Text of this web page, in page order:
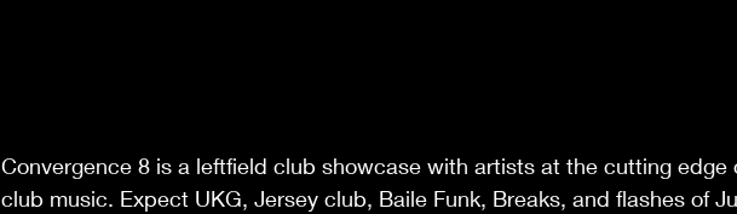
Convergence 8 is a leftfield club showcase with artists at the cutting edge
club music. Expect UKG, Jersey club, Baile Funk, Breaks, and flashes of